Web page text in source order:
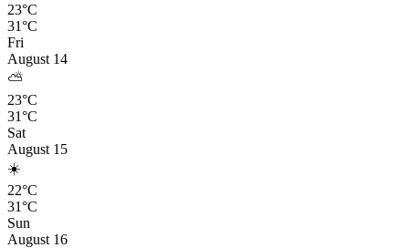
23°C
31°C
Fri
August 14
⛅
23°C
31°C
Sat
August 15
☀️
22°C
31°C
Sun
August 16